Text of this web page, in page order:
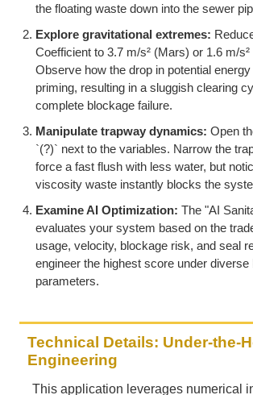
the floating waste down into the sewer
Explore gravitational extremes:
Coefficient to 3.7 m/s² (Mars) or 1.6 m/s²
Observe how the drop in potential
priming, resulting in a sluggish clearing
complete blockage failure.
Manipulate trapway dynamics: Open
`(?)` next to the variables. Narrow the
force a fast flush with less water, but
viscosity waste instantly blocks the
Examine AI Optimization: The "AI
evaluates your system based on the
usage, velocity, blockage risk, and seal
engineer the highest score under diverse
parameters.
Technical Details: Under-the-
Engineering
This application leverages numerical